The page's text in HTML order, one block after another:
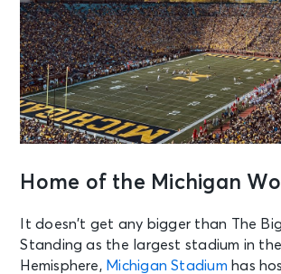
Home of the Michigan
It doesn’t get any bigger than The
Standing as the largest stadium in
Hemisphere, Michigan Stadium has